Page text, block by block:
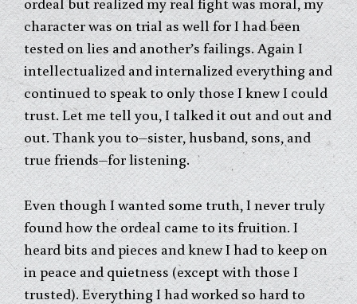
character was on trial as well for I had been
tested on lies and another’s failings. Again I
intellectualized and internalized everything and
continued to speak to only those I knew I could
trust. Let me tell you, I talked it out and out and
out. Thank you to–sister, husband, sons, and
true friends–for listening.
Even though I wanted some truth, I never truly
found how the ordeal came to its fruition. I
heard bits and pieces and knew I had to keep on
in peace and quietness (except with those I
trusted). Everything I had worked so hard to